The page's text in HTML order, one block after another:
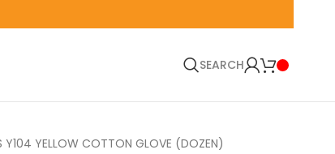
SEARCH
Y104 YELLOW COTTON GLOVE (DOZEN)